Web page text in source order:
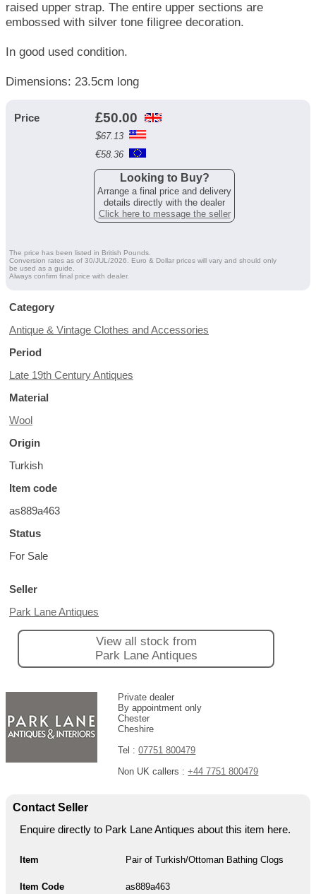
raised upper strap. The entire upper section​s ar​e
embossed with silver tone filigree decoration.
In good used condition.
Dimensions: 23.5cm long
Price £50.00
$67.13
€58.36
Looking to Buy?
Arrange a final price and delivery
details directly with the dealer
Click here to message the seller
The price has been listed in British Pounds.
Conversion rates as of 30/JUL/2026. Euro & Dollar prices will vary and should only
be used as a guide.
Always confirm final price with dealer.
Category
Antique & Vintage Clothes and Accessories
Period
Late 19th Century Antiques
Material
Wool
Origin
Turkish
Item code
as889a463
Status
For Sale
Seller
Park Lane Antiques
View all stock from
Park Lane Antiques
Private dealer
By appointment only
Chester
Cheshire
Tel :07751 800479
Non UK callers :+44 7751 800479
Contact Seller
Enquire directly to Park Lane Antiques about this item here.
Item Pair of Turkish/Ottoman Bathing Clogs
Item Code as889a463